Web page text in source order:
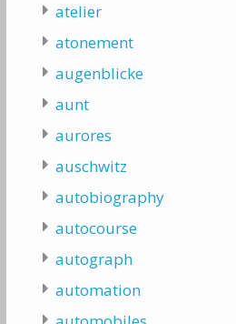
atelier
atonement
augenblicke
aunt
aurores
auschwitz
autobiography
autocourse
autograph
automation